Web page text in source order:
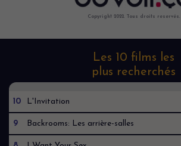
Copyright 2022. Tous droits reservés.
Les 10 films les
plus recherchés
10 L'Invitation
9 Backrooms: Les arrière-salles